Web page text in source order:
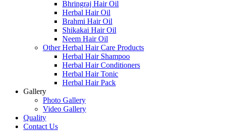
Bhringraj Hair Oil
Herbal Hair Oil
Brahmi Hair Oil
Shikakai Hair Oil
Neem Hair Oil
Other Herbal Hair Care Products
Herbal Hair Shampoo
Herbal Hair Conditioners
Herbal Hair Tonic
Herbal Hair Pack
Gallery
Photo Gallery
Video Gallery
Quality
Contact Us